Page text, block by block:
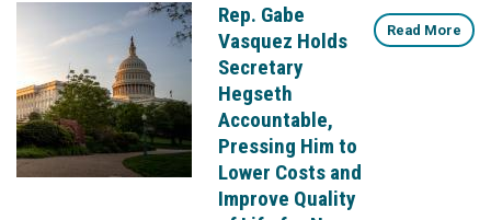
Rep. Gabe
Vasquez Holds
Secretary
Hegseth
Accountable,
Pressing Him to
Lower Costs and
Improve Quality
Read More